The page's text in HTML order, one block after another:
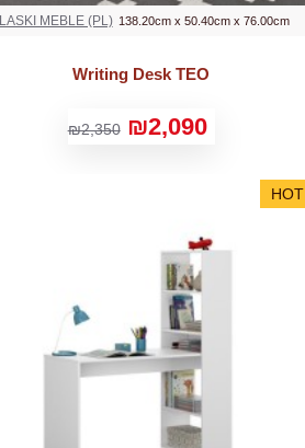
LASKI MEBLE (PL) 138.20cm x 50.40cm x 76.00cm
Writing Desk TEO
₪2,350 ₪2,090
HOT